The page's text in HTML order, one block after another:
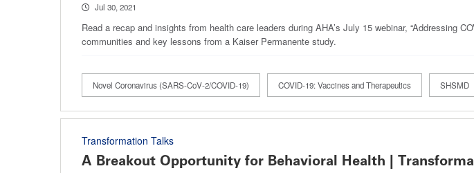
Jul 30, 2021
Read a recap and insights from health care leaders during AHA’s July 15 webinar, “Addressing
communities and key lessons from a Kaiser Permanente study.
Novel Coronavirus (SARS-CoV-2/COVID-19) COVID-19: Vaccines and Therapeutics SHSMD
Transformation Talks
A Breakout Opportunity for Behavioral Health |